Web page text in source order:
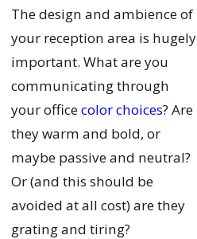
The design and ambience of
your reception area is hugely
important. What are you
communicating through
your officecolor choices? Are
they warm and bold, or
maybe passive and neutral?
Or (and this should be
avoided at all cost) are they
grating and tiring?